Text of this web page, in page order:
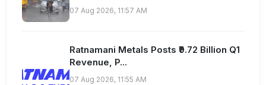
07 Aug 2026, 11:57 AM
Ratnamani Metals Posts ₹9.72 Billion Q1
Revenue, P...
07 Aug 2026, 11:55 AM